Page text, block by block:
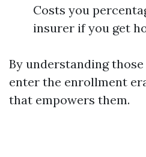
Costs you
insurer if you get
By understanding
enter the enrollment
that empowers them.